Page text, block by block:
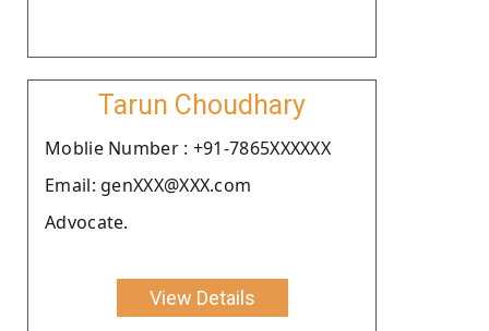
Tarun Choudhary
Moblie Number : +91-7865XXXXXX
Email: genXXX@XXX.com
Advocate.
View Details